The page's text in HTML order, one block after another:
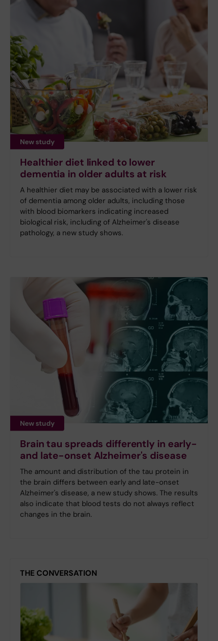
New study
Healthier diet linked to lower
dementia in older adults at risk
A healthier diet may be associated with a lower risk
of dementia among older adults, including those
with blood biomarkers indicating increased
biological risk, including of Alzheimer's disease
pathology, a new study shows.
New study
Brain tau spreads differently in early-
and late-onset Alzheimer's disease
The amount and distribution of the tau protein in
the brain differs between early and late-onset
Alzheimer's disease, a new study shows. The results
also indicate that blood tests do not always reflect
changes in the brain.
THE CONVERSATION